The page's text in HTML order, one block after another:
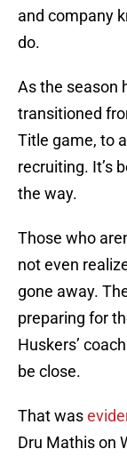
and company
do.
As the season
transitioned
Title game, to
recruiting. It’s
the way.
Those who
not even
gone away.
preparing for
Huskers’
be close.
That was
Dru Mathis on